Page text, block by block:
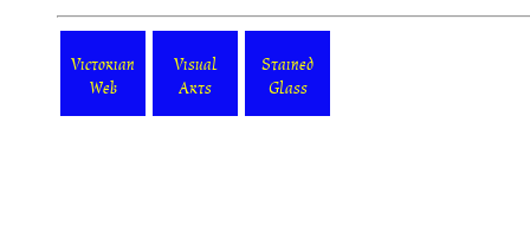
Victorian
Web
Visual
Arts
Stained
Glass